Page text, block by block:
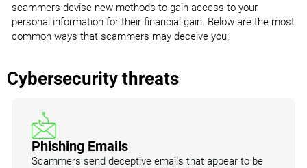
scammers devise new methods to gain access to your
personal information for their financial gain. Below are the most
common ways that scammers may deceive you:
Cybersecurity threats
Phishing Emails
Scammers send deceptive emails that appear to be